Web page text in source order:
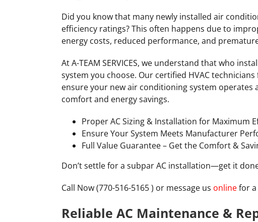
Did you know that many newly installed air
efficiency ratings? This often happens due to
energy costs, reduced performance, and
At A-TEAM SERVICES, we understand that who
system you choose. Our certified HVAC
ensure your new air conditioning system operates
comfort and energy savings.
Proper AC Sizing & Installation for Maximum
Ensure Your System Meets Manufacturer
Full Value Guarantee – Get the Comfort &
Don’t settle for a subpar AC installation—get it
Call Now (770-516-5165 ) or message us onlinefor a
Reliable AC Maintenance &